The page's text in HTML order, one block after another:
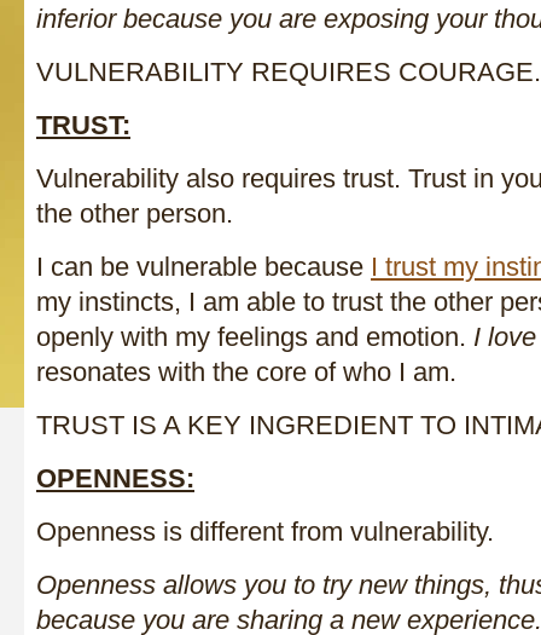
inferior because you are exposing your
VULNERABILITY REQUIRES COURAGE.
TRUST:
Vulnerability also requires trust. Trust in
the other person.
I can be vulnerable because I trust my
my instincts, I am able to trust the other
openly with my feelings and emotion. I
resonates with the core of who I am.
TRUST IS A KEY INGREDIENT TO
OPENNESS:
Openness is different from vulnerability.
Openness allows you to try new things,
because you are sharing a new experience.